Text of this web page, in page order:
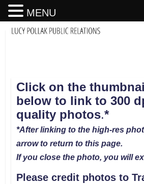
Click on the
below to link to 300
quality photos.*
*After linking to the high-res
arrow to return to this page.
If you close the photo, you will
Please credit photos to
MENU